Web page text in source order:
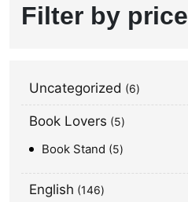
Filter by price
Uncategorized 6
Book Lovers 5
Book Stand 5
English 146